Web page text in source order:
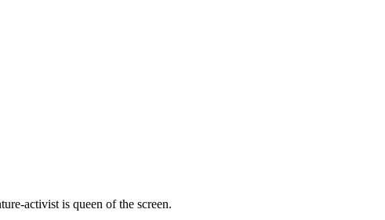
activist is queen of the screen.